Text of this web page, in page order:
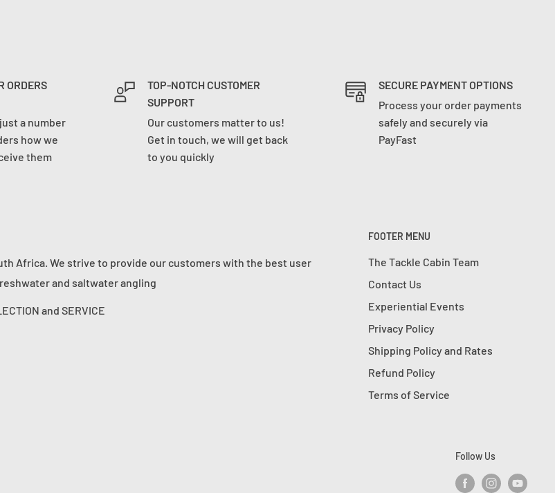
ORDERS
a number
how we
them
TOP-NOTCH CUSTOMER
SUPPORT
Our customers matter to us!
Get in touch, we will get back
to you quickly
SECURE PAYMENT OPTIONS
Process your order payments
safely and securely via
PayFast
Africa. We strive to provide our customers with the best user
and saltwater angling
and SERVICE
FOOTER MENU
The Tackle Cabin Team
Contact Us
Experiential Events
Privacy Policy
Shipping Policy and Rates
Refund Policy
Terms of Service
Follow Us